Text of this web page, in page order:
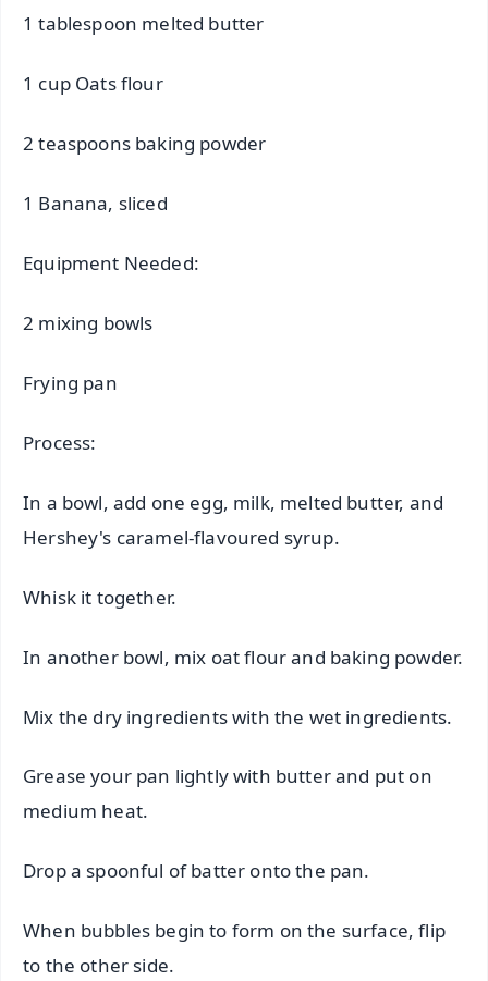
1 tablespoon melted butter
1 cup Oats flour
2 teaspoons baking powder
1 Banana, sliced
Equipment Needed:
2 mixing bowls
Frying pan
Process:
In a bowl, add one egg, milk, melted butter, and
Hershey's caramel-flavoured syrup.
Whisk it together.
In another bowl, mix oat flour and baking powder.
Mix the dry ingredients with the wet ingredients.
Grease your pan lightly with butter and put on
medium heat.
Drop a spoonful of batter onto the pan.
When bubbles begin to form on the surface, flip
to the other side.